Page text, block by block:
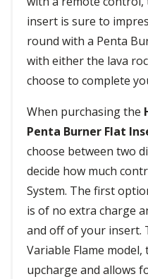
insert is sure to
round with a Penta
with either the lava
choose to complete
When purchasing the
Penta Burner Flat
choose between two
decide how much
System. The first
is of no extra charge
and off of your insert.
Variable Flame
upcharge and allows